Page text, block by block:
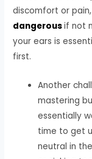
discomfort or
dangerousif not
your ears is
first.
Another
mastering
essentially
time to get
neutral in